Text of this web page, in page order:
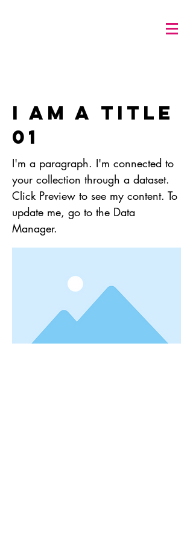
I am a title
01
I'm a paragraph. I'm connected to
your collection through a dataset.
Click Preview to see my content. To
update me, go to the Data
Manager.